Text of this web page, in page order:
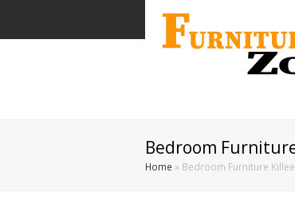
Bedroom
Home » Bedroom Furniture